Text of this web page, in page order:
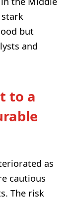
stark
but
and
to a
as
cautious
The risk